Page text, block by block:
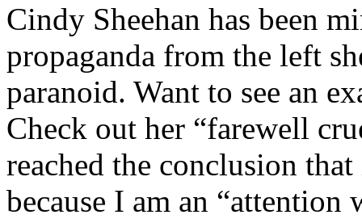
Cindy Sheehan has been
propaganda from the left
paranoid. Want to see an
Check out her “farewell
reached the conclusion
because I am an